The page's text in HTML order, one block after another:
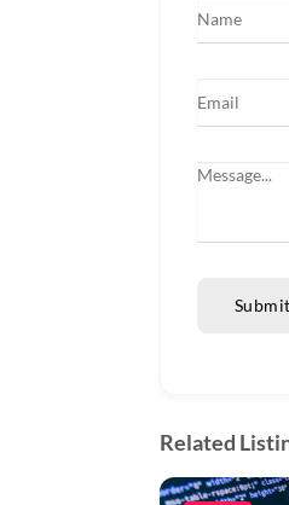
Related